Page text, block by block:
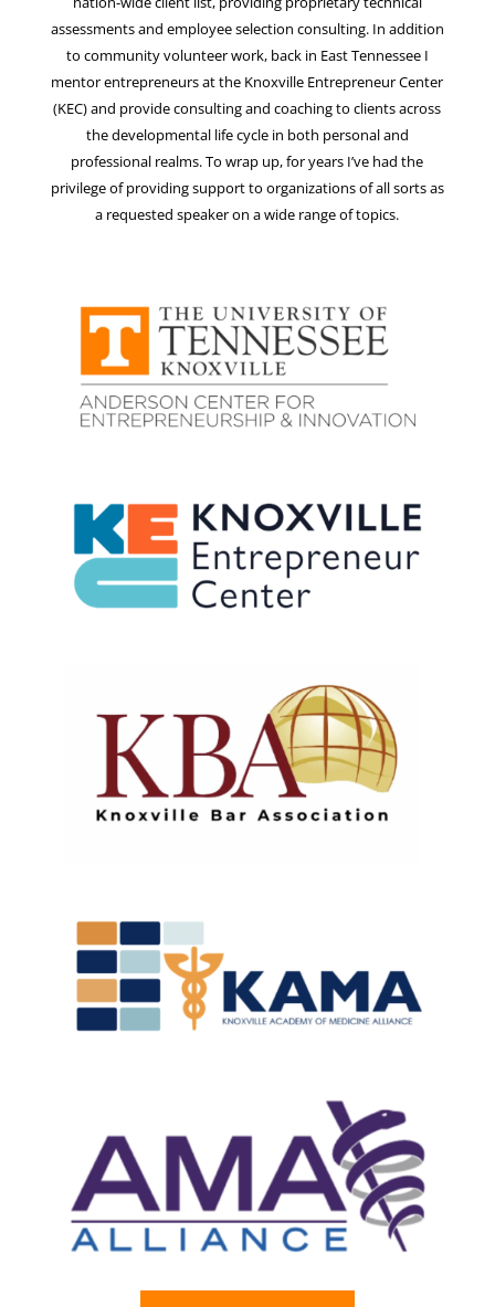
assessments and employee selection consulting. In addition
to community volunteer work, back in East Tennessee I
mentor entrepreneurs at the Knoxville Entrepreneur Center
(KEC) and provide consulting and coaching to clients across
the developmental life cycle in both personal and
professional realms. To wrap up, for years I’ve had the
privilege of providing support to organizations of all sorts as
a requested speaker on a wide range of topics.